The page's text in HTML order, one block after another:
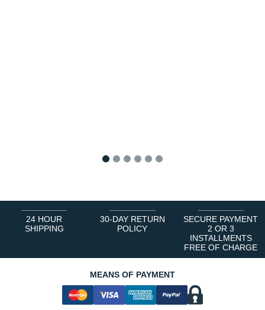
24 HOUR
SHIPPING
30-DAY RETURN
POLICY
SECURE PAYMENT
2 OR 3
INSTALLMENTS
FREE OF CHARGE
MEANS OF PAYMENT